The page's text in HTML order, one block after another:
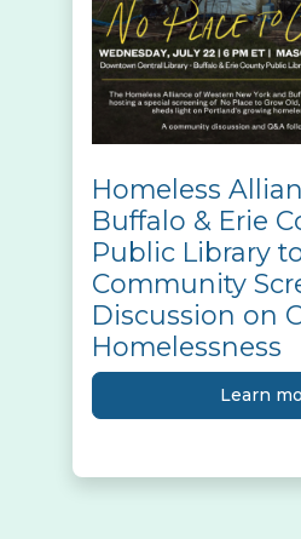
Homeless
Buffalo & Erie
Public Library
Community
Discussion on
Homelessness
Learn